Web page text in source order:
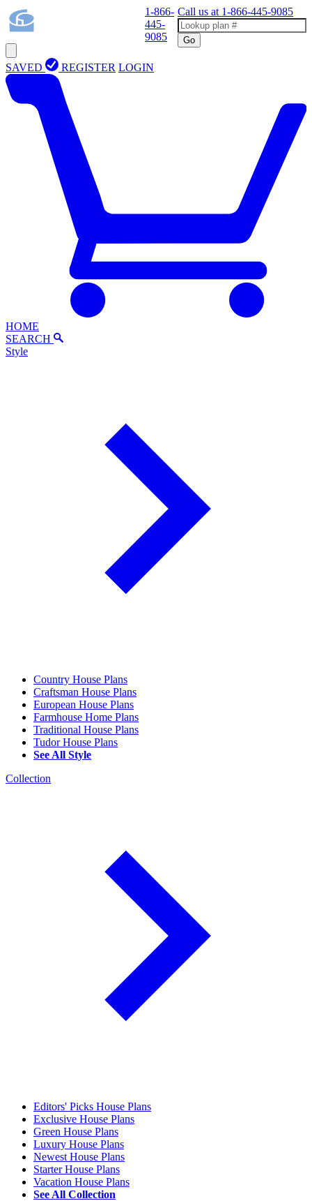
1-866-
445-
9085
Call us at 1-866-445-9085
Go
SAVED REGISTER LOGIN
HOME
SEARCH
Style
Country House Plans
Craftsman House Plans
European House Plans
Farmhouse Home Plans
Traditional House Plans
Tudor House Plans
See All Style
Collection
Editors' Picks House Plans
Exclusive House Plans
Green House Plans
Luxury House Plans
Newest House Plans
Starter House Plans
Vacation House Plans
See All Collection